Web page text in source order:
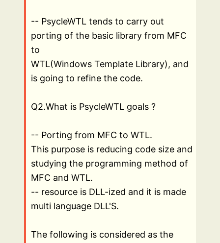
-- PsycleWTL tends to carry out
porting of the basic library from MFC
to
WTL(Windows Template Library), and
is going to refine the code.
Q2.What is PsycleWTL goals ?
-- Porting from MFC to WTL.
This purpose is reducing code size and
studying the programming method of
MFC and WTL.
-- resource is DLL-ized and it is made
multi language DLL'S.
The following is considered as the